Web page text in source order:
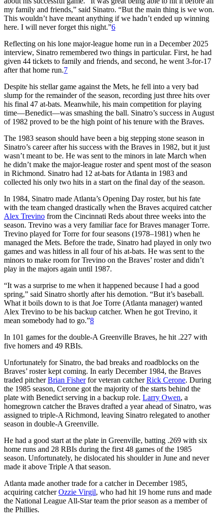
my family and friends,” said Sinatro. “But the main thing is we won.
This wouldn’t have meant anything if we hadn’t ended up winning
here. I will never forget this night.”6
Reflecting on his lone major-league home run in a December 2025
interview, Sinatro remembered two things in particular. First, he had
given 44 tickets to family and friends, and second, he went 3-for-17
after that home run.7
Despite his stellar game against the Mets, he fell into a very bad
slump for the remainder of the season, recording just three hits over
his final 47 at-bats. Meanwhile, his main competition for playing
time—Benedict—was smashing the ball. Sinatro’s success in August
of 1982 proved to be the high point of his tenure with the Braves.
The 1983 season should have been a big stepping stone season in
Sinatro’s career after his success with the Braves in 1982, but it just
wasn’t meant to be. He was sent to the minors in late March when
he didn’t make the major-league roster and spent most of the season
in Richmond. Sinatro had 12 at-bats for Atlanta in 1983 and
collected his only two hits in a start on the final day of the season.
In 1984, Sinatro made Atlanta’s Opening Day roster, but his fate
with the team changed drastically when the Braves acquired catcher
Alex Trevino from the Cincinnati Reds about three weeks into the
season. Trevino was a very familiar face for Braves manager Torre.
Trevino played for Torre for four seasons (1978–1981) when he
managed the Mets. Before the trade, Sinatro had played in only two
games and was hitless in all four of his at-bats. He was sent to the
minors to make room for Trevino on the Braves’ roster and didn’t
play in the majors again until 1987.
“It was a surprise to me when it happened because I had a good
spring,” said Sinatro shortly after his demotion. “But it’s baseball.
What it boils down to is that Joe Torre (Atlanta manager) wanted
Alex Trevino to be his backup catcher. When he got Trevino, it
mean somebody had to go.”8
In 101 games for the double-A Greenville Braves, he hit .227 with
five homers and 49 RBIs.
Unfortunately for Sinatro, the bad breaks and roadblocks on the
Braves’ roster kept coming. In early December 1984, the Braves
traded pitcherBrian Fisherfor veteran catcherRick Cerone. During
the 1985 season, Cerone got the majority of the starts behind the
plate with Benedict serving in a backup role. Larry Owen, a
homegrown catcher the Braves drafted a year ahead of Sinatro, was
assigned to triple-A Richmond, leaving Sinatro relegated to another
season in double-A Greenville.
He had a good start at the plate in Greenville, batting .269 with six
home runs and 28 RBIs during the first 48 games of the 1985
season. Unfortunately, he dislocated his shoulder in June and never
made it above Triple A that season.
Atlanta made another trade for a catcher in December 1985,
acquiring catcherOzzie Virgil, who had hit 19 home runs and made
the National League All-Star team the prior season as a member of
the Phillies.